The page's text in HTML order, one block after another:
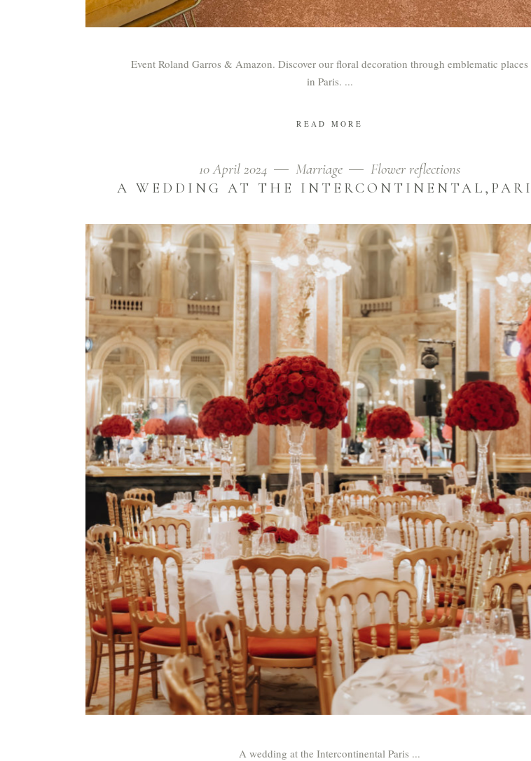
Event Roland Garros & Amazon. Discover our floral decoration through emblematic places
in Paris.
READ MORE
10 April 2024 Marriage Flower reflections
A WEDDING AT THE
A wedding at the Intercontinental Paris